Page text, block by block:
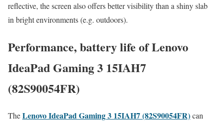
reflective, the screen also offers better visibility than a shiny slab
in bright environments (e.g. outdoors).
Performance, battery life of Lenovo
IdeaPad Gaming 3 15IAH7
(82S90054FR)
TheLenovo IdeaPad Gaming 3 15IAH7 (82S90054FR)can